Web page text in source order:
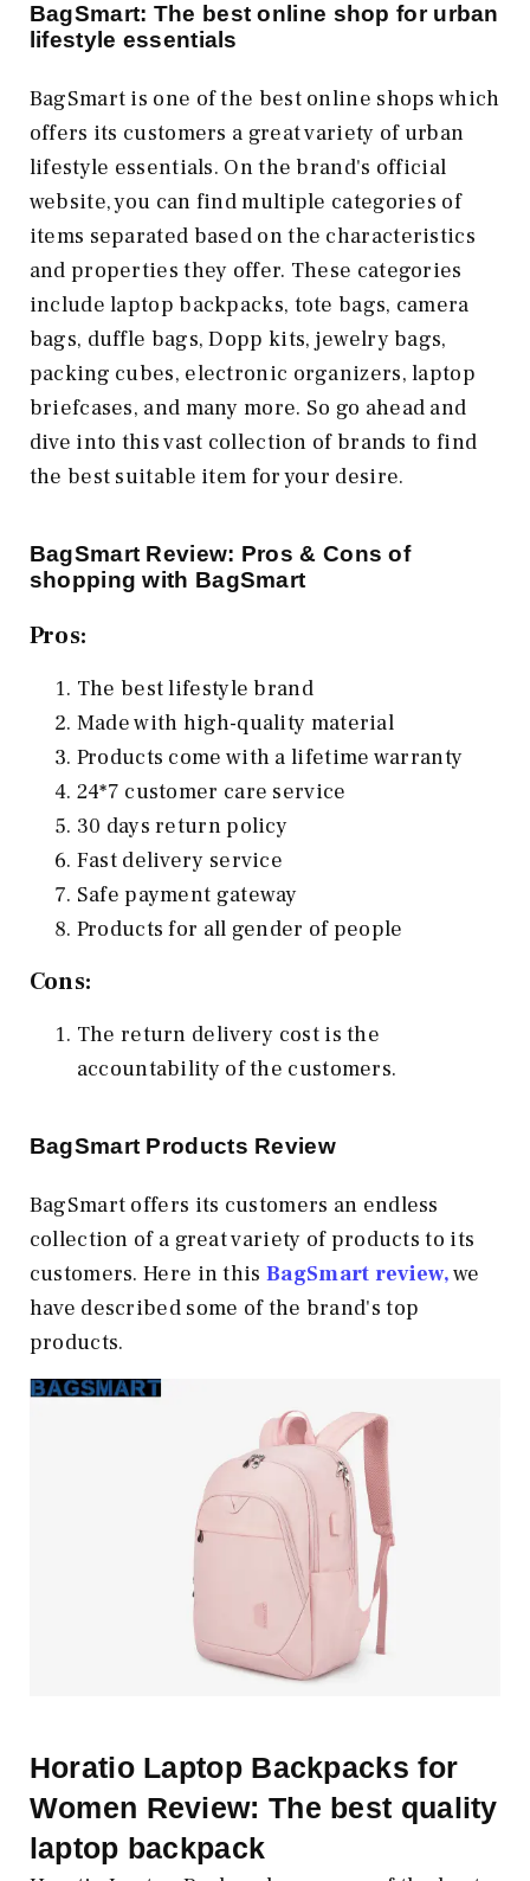
BagSmart: The best online shop for urban
lifestyle essentials
BagSmart is one of the best online shops which
offers its customers a great variety of urban
lifestyle essentials. On the brand's official
website, you can find multiple categories of
items separated based on the characteristics
and properties they offer. These categories
include laptop backpacks, tote bags, camera
bags, duffle bags, Dopp kits, jewelry bags,
packing cubes, electronic organizers, laptop
briefcases, and many more. So go ahead and
dive into this vast collection of brands to find
the best suitable item for your desire.
BagSmart Review: Pros & Cons of
shopping with BagSmart
Pros:
The best lifestyle brand
Made with high-quality material
Products come with a lifetime warranty
24*7 customer care service
30 days return policy
Fast delivery service
Safe payment gateway
Products for all gender of people
Cons:
The return delivery cost is the
accountability of the customers.
BagSmart Products Review
BagSmart offers its customers an endless
collection of a great variety of products to its
customers. Here in this BagSmart review,we
have described some of the brand's top
products.
Horatio Laptop Backpacks for
Women Review: The best quality
laptop backpack